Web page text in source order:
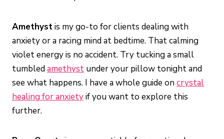
Amethystis my go-to for clients dealing with
anxiety or a racing mind at bedtime. That calming
violet energy is no accident. Try tucking a small
tumbledamethyst under your pillow tonight and
see what happens. I have a whole guide oncrystal
healing for anxietyif you want to explore this
further.